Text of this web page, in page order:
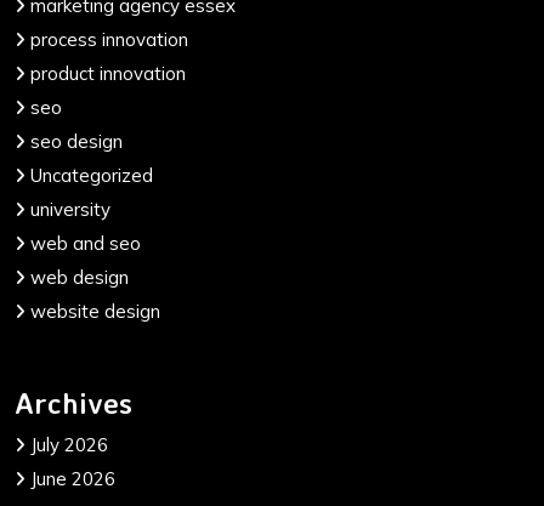
marketing agency essex
process innovation
product innovation
seo
seo design
Uncategorized
university
web and seo
web design
website design
Archives
July 2026
June 2026